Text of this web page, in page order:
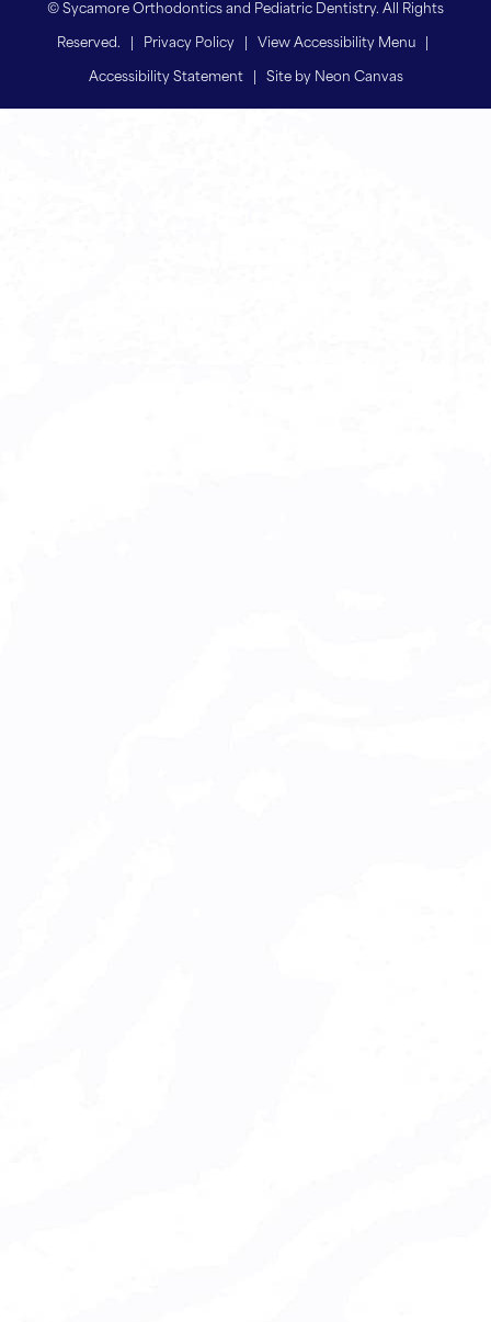
©Sycamore Orthodontics and Pediatric Dentistry. All Rights
Reserved. | Privacy Policy| View Accessibility Menu|
Accessibility Statement| Site by Neon Canvas